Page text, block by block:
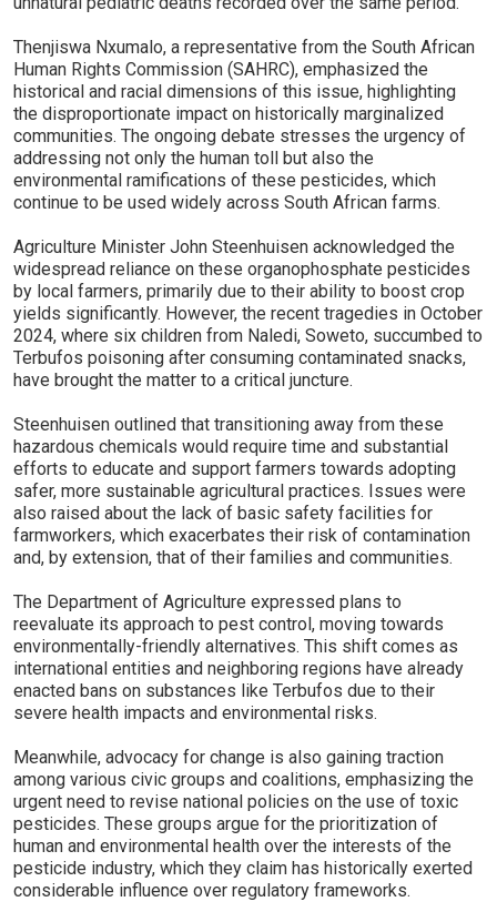
Thenjiswa Nxumalo, a representative from the South African
Human Rights Commission (SAHRC), emphasized the
historical and racial dimensions of this issue, highlighting
the disproportionate impact on historically marginalized
communities. The ongoing debate stresses the urgency of
addressing not only the human toll but also the
environmental ramifications of these pesticides, which
continue to be used widely across South African farms.
Agriculture Minister John Steenhuisen acknowledged the
widespread reliance on these organophosphate pesticides
by local farmers, primarily due to their ability to boost crop
yields significantly. However, the recent tragedies in October
2024, where six children from Naledi, Soweto, succumbed to
Terbufos poisoning after consuming contaminated snacks,
have brought the matter to a critical juncture.
Steenhuisen outlined that transitioning away from these
hazardous chemicals would require time and substantial
efforts to educate and support farmers towards adopting
safer, more sustainable agricultural practices. Issues were
also raised about the lack of basic safety facilities for
farmworkers, which exacerbates their risk of contamination
and, by extension, that of their families and communities.
The Department of Agriculture expressed plans to
reevaluate its approach to pest control, moving towards
environmentally-friendly alternatives. This shift comes as
international entities and neighboring regions have already
enacted bans on substances like Terbufos due to their
severe health impacts and environmental risks.
Meanwhile, advocacy for change is also gaining traction
among various civic groups and coalitions, emphasizing the
urgent need to revise national policies on the use of toxic
pesticides. These groups argue for the prioritization of
human and environmental health over the interests of the
pesticide industry, which they claim has historically exerted
considerable influence over regulatory frameworks.